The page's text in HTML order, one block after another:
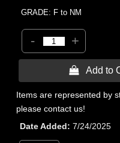
GRADE: F to NM
- +
 Add to
Items are represented by
please contact us!
Date Added
7/24/2025